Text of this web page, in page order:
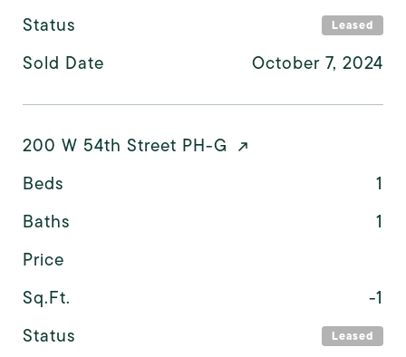
Status
Leased
Sold Date October 7, 2024
200 W 54th Street PH-G
Beds
1
Baths
1
Price
Sq.Ft.
-1
Status
Leased